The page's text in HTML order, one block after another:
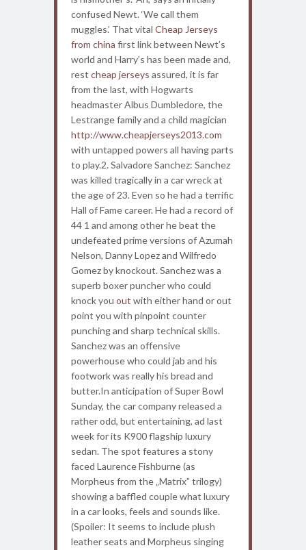
confused Newt. ‘We call them
muggles.’ That vital Cheap Jerseys
from china first link between Newt’s
world and Harry’s has been made and,
rest cheap jerseys assured, it is far
from the last, with Hogwarts
headmaster Albus Dumbledore, the
Lestrange family and a child magician
http://www.cheapjerseys2013.com
with untapped powers all having parts
to play.2. Salvadore Sanchez: Sanchez
was killed tragically in a car wreck at
the age of 23. Even so he had a terrific
Hall of Fame career. He had a record of
44 1 and among other he beat the
undefeated prime versions of Azumah
Nelson, Danny Lopez and Wilfredo
Gomez by knockout. Sanchez was a
superb boxer puncher who could
knock you out with either hand or out
point you with pinpoint counter
punching and sharp technical skills.
Sanchez was an offensive
powerhouse who could jab and his
footwork was really his bread and
butter.In anticipation of Super Bowl
Sunday, the car company released a
rather odd, but entertaining, ad last
week for its K900 flagship luxury
sedan. The spot features a stony
faced Laurence Fishburne (as
Morpheus from the „Matrix” trilogy)
showing a baffled couple what luxury
in a car looks, feels and sounds like.
(Spoiler: It seems to include plush
leather seats and Morpheus singing